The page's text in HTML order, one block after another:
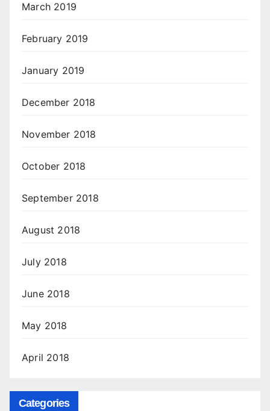
March 2019
February 2019
January 2019
December 2018
November 2018
October 2018
September 2018
August 2018
July 2018
June 2018
May 2018
April 2018
Categories